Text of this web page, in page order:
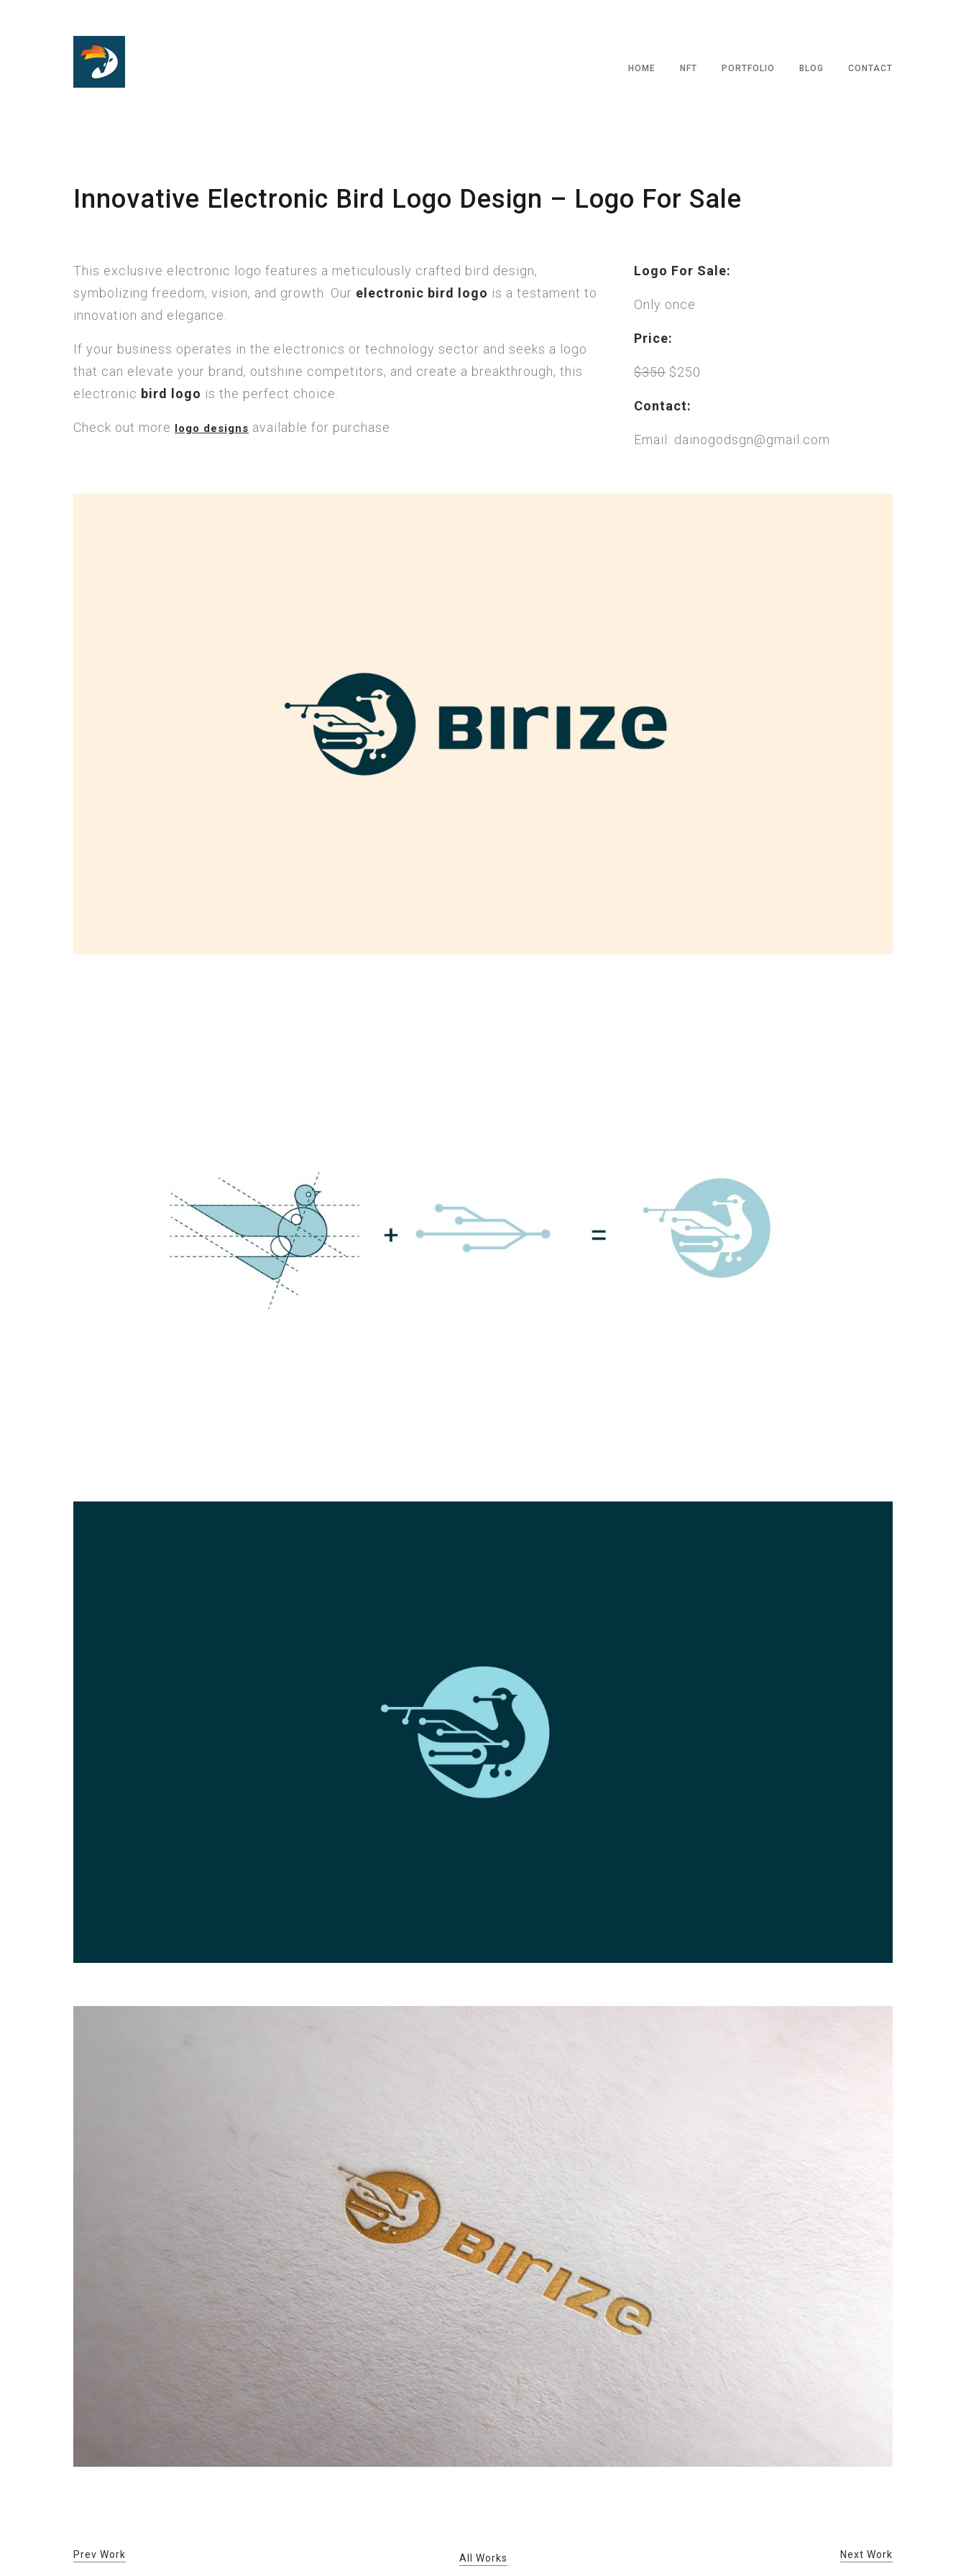
HOME NFT PORTFOLIO BLOG CONTACT
Innovative Electronic Bird Logo Design – Logo For Sale
This exclusive electronic logo features a meticulously crafted bird design,
symbolizing freedom, vision, and growth. Our electronic bird logo is a testament to
innovation and elegance.
If your business operates in the electronics or technology sector and seeks a logo
that can elevate your brand, outshine competitors, and create a breakthrough, this
electronic bird logo is the perfect choice.
Check out more logo designs available for purchase
Logo For Sale:
Only once
Price:
$350 $250
Contact:
Email: dainogodsgn@gmail.com
Prev Work All Works Next Work